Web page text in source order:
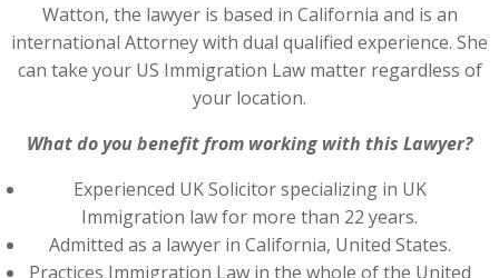
Watton, the lawyer is based in California and is an
international Attorney with dual qualified experience. She
can take your US Immigration Law matter regardless of
your location.
What do you benefit from working with this Lawyer?
Experienced UK Solicitor specializing in UK
Immigration law for more than 22 years.
Admitted as a lawyer in California, United States.
Practices Immigration Law in the whole of the United